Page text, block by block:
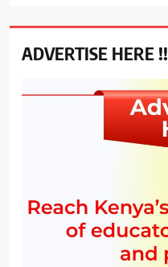
ADVERTISE HERE !!